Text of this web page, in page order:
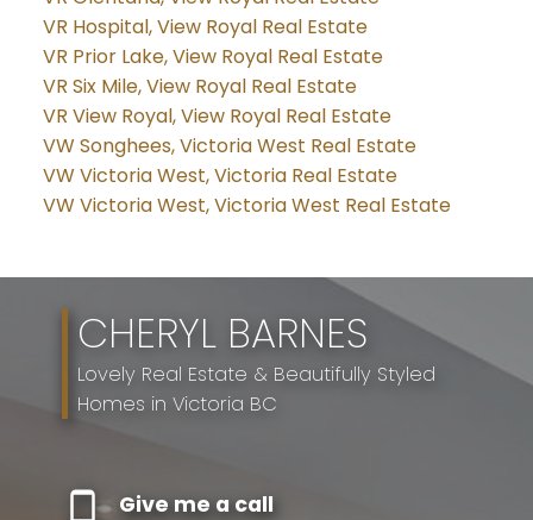
VR Hospital, View Royal Real Estate
VR Prior Lake, View Royal Real Estate
VR Six Mile, View Royal Real Estate
VR View Royal, View Royal Real Estate
VW Songhees, Victoria West Real Estate
VW Victoria West, Victoria Real Estate
VW Victoria West, Victoria West Real Estate
CHERYL BARNES
Lovely Real Estate & Beautifully Styled
Homes in Victoria BC
Give me a call